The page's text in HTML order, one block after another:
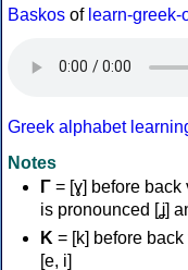
Baskos of learn-
Greek alphabet
Notes
Γ = [ɣ] before
is pronounced [ʝ]
Κ = [k] before
[e, i]